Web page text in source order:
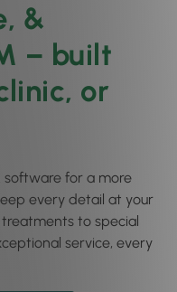
&
– built
or
software for a more
every detail at your
to special
service, every